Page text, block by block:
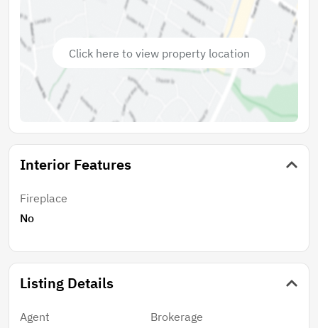
Gemma offers immediate stabilized cash flow, organic
rent growth, and long-term appreciation in a
submarket where median home prices exceed $2.1M.
This rare offering combines 2025-renovated luxury,
proven coastal demand, and embedded upside—a
true core-plus investment in the crown jewel of North
County.
Click here to view property location
Interior Features
Fireplace
No
Listing Details
Agent
Brokerage